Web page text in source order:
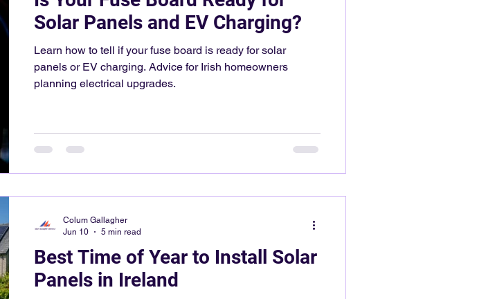
Solar Panels and EV Charging?
Learn how to tell if your fuse board is ready for solar
panels or EV charging. Advice for Irish homeowners
planning electrical upgrades.
Best Time of Year to Install Solar
Panels in Ireland
Colum Gallagher
Jun 10
5 min read